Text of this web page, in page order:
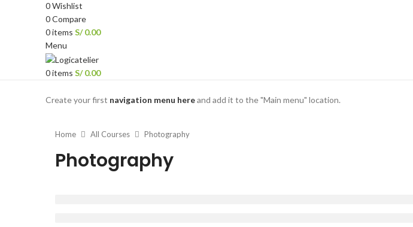
0Wishlist
0Compare
0items S/0.00
Menu
0items S/0.00
Create your first navigation menu hereand add it to the "Main menu" location.
Home All Courses Photography
Photography